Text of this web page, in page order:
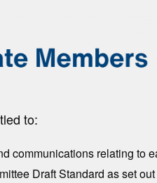
to:
communications relating to
Draft Standard as set